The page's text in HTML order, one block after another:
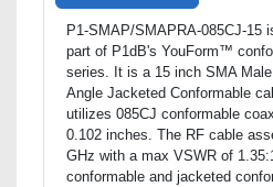
P1-SMAP/SMAPRA-085CJ-15
part of P1dB's YouForm™
series. It is a 15 inch SMA
Angle Jacketed Conformable
utilizes 085CJ conformable
0.102 inches. The RF cable
GHz with a max VSWR of
conformable and jacketed